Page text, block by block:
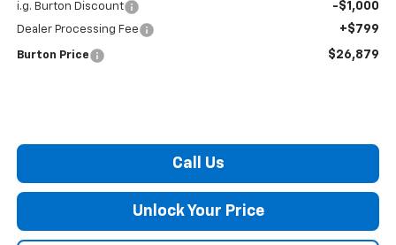
i.g. Burton Discount -$1,000
Dealer Processing Fee +$799
Burton Price $26,879
Call Us
Unlock Your Price